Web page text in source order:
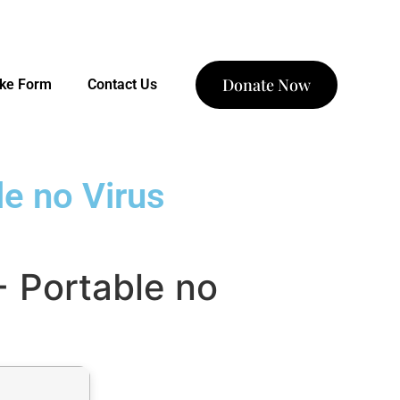
Form Contact Us Donate Now
no Virus
Portable no